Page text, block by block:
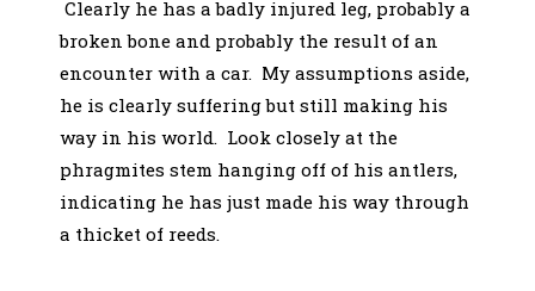
Clearly he has a badly injured leg, probably a
broken bone and probably the result of an
encounter with a car. My assumptions aside,
he is clearly suffering but still making his
way in his world. Look closely at the
phragmites stem hanging off of his antlers,
indicating he has just made his way through
a thicket of reeds.